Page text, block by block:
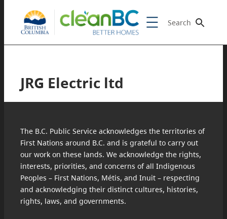
Search
JRG Electric ltd
The B.C. Public Service acknowledges the territories of
First Nations around B.C. and is grateful to carry out
our work on these lands. We acknowledge the rights,
interests, priorities, and concerns of all Indigenous
Peoples – First Nations, Métis, and Inuit – respecting
and acknowledging their distinct cultures, histories,
rights, laws, and governments.